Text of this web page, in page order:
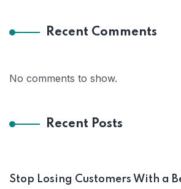
Recent Comments
No comments to show.
Recent Posts
Stop Losing Customers With a